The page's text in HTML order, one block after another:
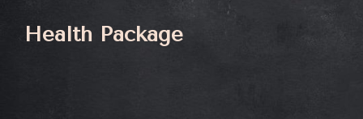
Health Package